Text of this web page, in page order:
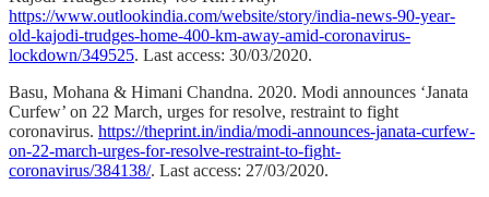
https://www.outlookindia.com/website/story/india-news-90-year-
old-kajodi-trudges-home-400-km-away-amid-coronavirus-
lockdown/349525. Last access: 30/03/2020.
Basu, Mohana & Himani Chandna. 2020. Modi announces ‘Janata
Curfew’ on 22 March, urges for resolve, restraint to fight
coronavirus. https://theprint.in/india/modi-announces-janata-curfew-
on-22-march-urges-for-resolve-restraint-to-fight-
coronavirus/384138/. Last access: 27/03/2020.